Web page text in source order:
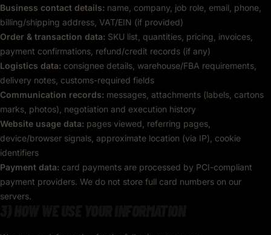
Business contact details: name, company, job role, email, phone,
billing/shipping address, VAT/EIN (if provided)
Order & transaction data: SKU list, quantities, pricing, invoices,
payment confirmations, refund/credit records (if any)
Logistics data: consignee details, warehouse/FBA requirements,
delivery notes, customs-required fields
Communication records: messages, attachments (labels, cartons
marks, photos), negotiation and execution history
Website usage data: pages viewed, referring pages,
device/browser signals, approximate location (via IP), cookie
identifiers
Payment data: card payments are processed by PCI-compliant
payment providers. We do not store full card numbers on our
servers.